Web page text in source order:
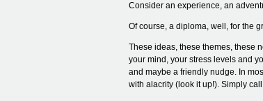
Consider an experience, an
Of course, a diploma, well, for the
These ideas, these themes, these
your mind, your stress levels and
and maybe a friendly nudge. In
with alacrity (look it up!). Simply